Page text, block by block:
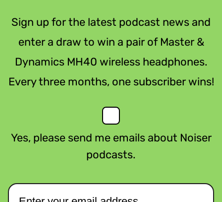
Sign up for the latest podcast news and
enter a draw to win a pair of Master &
Dynamics MH40 wireless headphones.
Every three months, one subscriber wins!
Yes, please send me emails about Noiser
podcasts.